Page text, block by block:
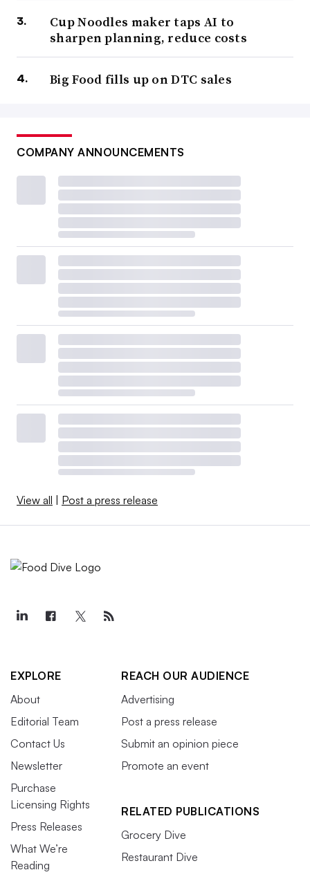
Cup Noodles maker taps AI to
sharpen planning, reduce costs
Big Food fills up on DTC sales
COMPANY ANNOUNCEMENTS
View all Post a press release
EXPLORE
About
Editorial Team
Contact Us
Newsletter
Purchase
Licensing Rights
Press Releases
What We’re
Reading
REACH OUR AUDIENCE
Advertising
Post a press release
Submit an opinion piece
Promote an event
RELATED PUBLICATIONS
Grocery Dive
Restaurant Dive